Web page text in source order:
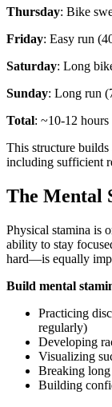
Thursday: Bike
Friday: Easy run
Saturday: Long
Sunday: Long run
Total: ~10-12 hours
This structure
including sufficient
The Mental
Physical stamina is
ability to stay
hard—is equally
Build mental
Practicing
regularly)
Developing
Visualizing
Breaking
Building